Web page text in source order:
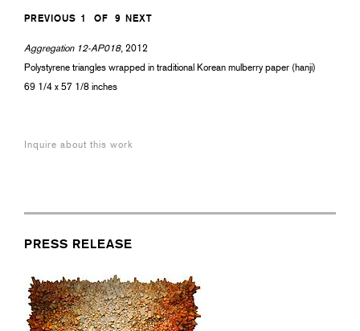
PREVIOUS 1 OF 9 NEXT
Aggregation 12-AP018, 2012
Polystyrene triangles wrapped in traditional Korean mulberry paper (hanji)
69 1/4 x 57 1/8 inches
Inquire about this work
PRESS RELEASE